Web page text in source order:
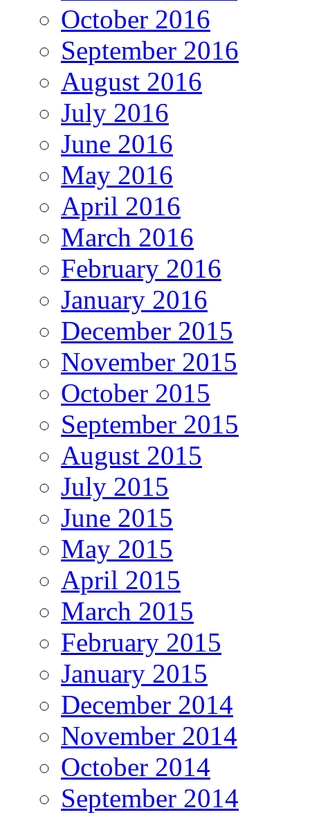
October 2016
September 2016
August 2016
July 2016
June 2016
May 2016
April 2016
March 2016
February 2016
January 2016
December 2015
November 2015
October 2015
September 2015
August 2015
July 2015
June 2015
May 2015
April 2015
March 2015
February 2015
January 2015
December 2014
November 2014
October 2014
September 2014